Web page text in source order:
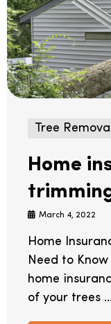
Tree
Home
March 4, 2022
Home
Need to
home
of your trees ...